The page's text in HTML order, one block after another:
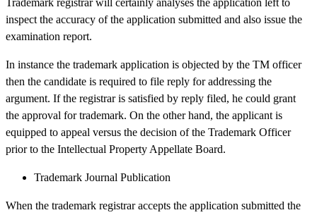
inspect the accuracy of the application submitted and also issue the
examination report.
In instance the trademark application is objected by the TM officer
then the candidate is required to file reply for addressing the
argument. If the registrar is satisfied by reply filed, he could grant
the approval for trademark. On the other hand, the applicant is
equipped to appeal versus the decision of the Trademark Officer
prior to the Intellectual Property Appellate Board.
Trademark Journal Publication
When the trademark registrar accepts the application submitted the